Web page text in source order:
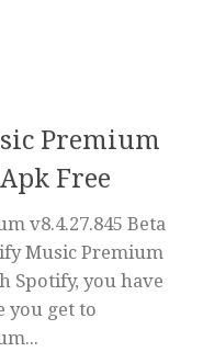
Premium
Free
v8.4.27.845 Beta
Music Premium
Spotify, you have
you get to